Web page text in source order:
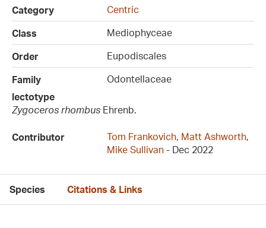
Category
Centric
Class
Mediophyceae
Order
Eupodiscales
Family
Odontellaceae
lectotype
Zygoceros rhombus Ehrenb.
Contributor Tom Frankovich, Matt Ashworth,
Mike Sullivan - Dec 2022
Species Citations & Links